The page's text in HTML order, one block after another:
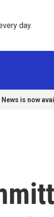
day.
News is now